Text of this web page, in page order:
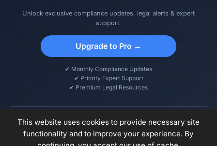
Unlock exclusive compliance updates, legal alerts & expert
support.
Upgrade to Pro →
✔ Monthly Compliance Updates
✔ Priority Expert Support
✔ Premium Legal Resources
© 2026 DCPS – Digital Compliance & Payroll Solutions. All rights
This website uses cookies to provide necessary site
functionality and to improve your experience. By